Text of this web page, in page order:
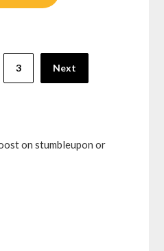
3 Next
on stumbleupon or